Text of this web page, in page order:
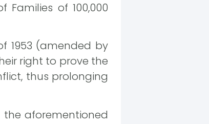
Families of 100,000
1953 (amended by
right to prove the
thus prolonging
aforementioned